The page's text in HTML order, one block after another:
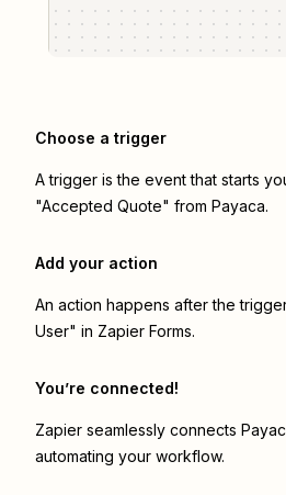
Choose a trigger
A trigger is the event that starts
"Accepted Quote" from Payaca.
Add your action
An action happens after the
User" in Zapier Forms.
You’re connected!
Zapier seamlessly connects
automating your workflow.